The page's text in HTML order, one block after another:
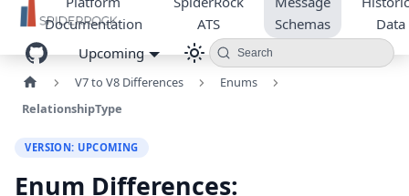
Documentation
ATS
Schemas
Data
Upcoming
Search
V7 to V8 Differences
Enums
RelationshipType
VERSION: UPCOMING
Enum Differences: